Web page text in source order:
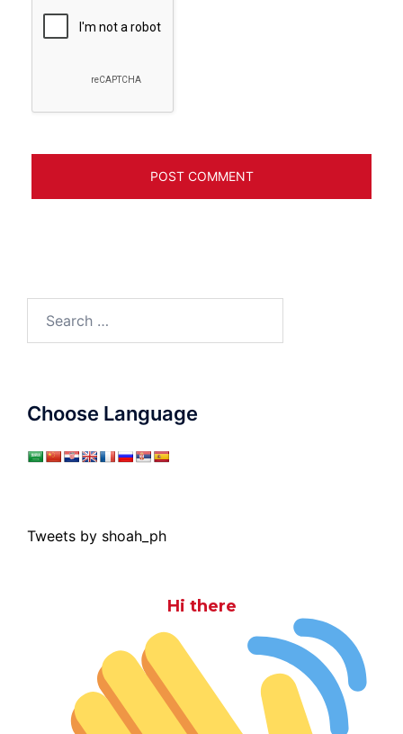
for:
Choose Language
Tweets by shoah_ph
Hi there